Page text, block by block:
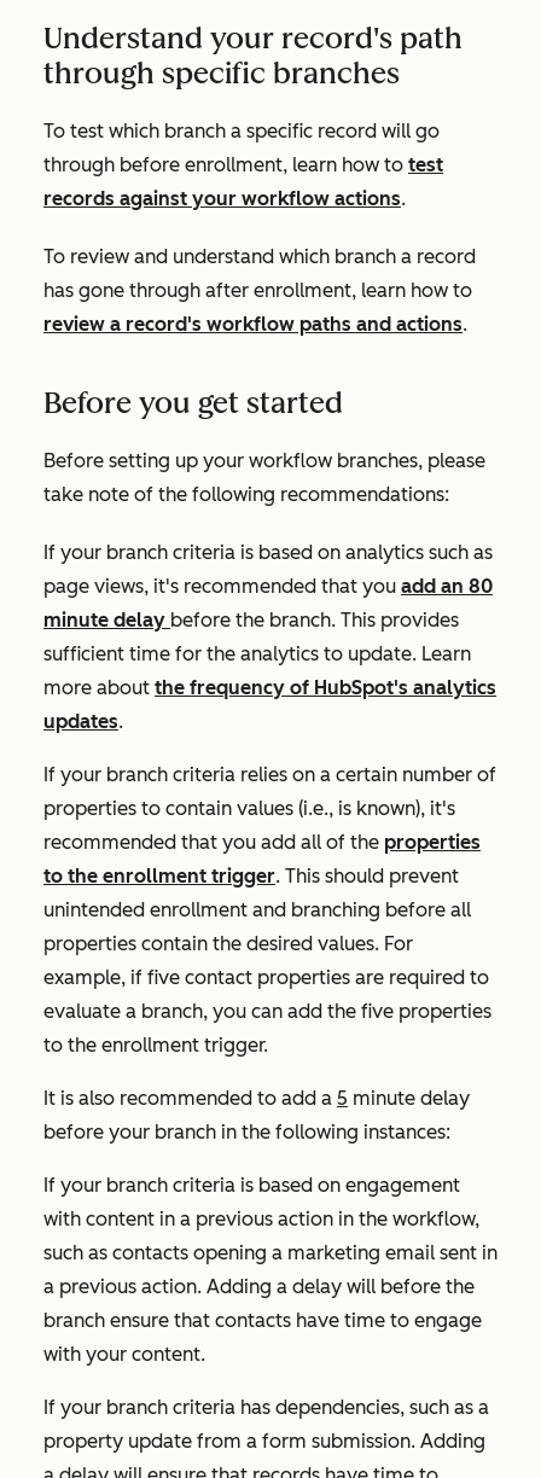
Understand your record's path
through specific branches
To test which branch a specific record will go
through before enrollment, learn how to test
records against your workflow actions.
To review and understand which branch a record
has gone through after enrollment, learn how to
review a record's workflow paths and actions.
Before you get started
Before setting up your workflow branches, please
take note of the following recommendations:
If your branch criteria is based on analytics such as
page views, it's recommended that you add an 80
minute delay before the branch. This provides
sufficient time for the analytics to update. Learn
more about the frequency of HubSpot's analytics
updates.
If your branch criteria relies on a certain number of
properties to contain values (i.e., is known), it's
recommended that you add all of the properties
to the enrollment trigger. This should prevent
unintended enrollment and branching before all
properties contain the desired values. For
example, if five contact properties are required to
evaluate a branch, you can add the five properties
to the enrollment trigger.
It is also recommended to add a 5 minute delay
before your branch in the following instances:
If your branch criteria is based on engagement
with content in a previous action in the workflow,
such as contacts opening a marketing email sent in
a previous action. Adding a delay will before the
branch ensure that contacts have time to engage
with your content.
If your branch criteria has dependencies, such as a
property update from a form submission. Adding